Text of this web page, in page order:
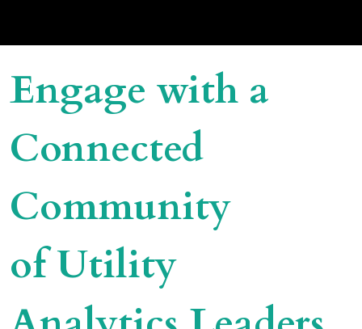
Engage with a
Connected
Community
of Utility